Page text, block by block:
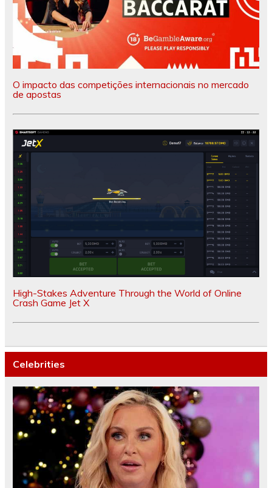
O impacto das competições internacionais no mercado
de apostas
High-Stakes Adventure Through the World of Online
Crash Game Jet X
Celebrities